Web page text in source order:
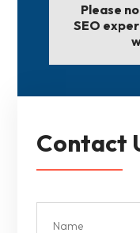
Please
SEO
Contact